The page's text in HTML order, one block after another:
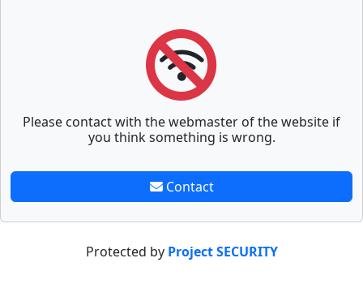
Please contact with the webmaster of the website if
you think something is wrong.
Contact
Protected by Project SECURITY